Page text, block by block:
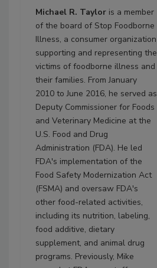
Michael R. Taylor is a member
of the board of Stop Foodborne
Illness, a consumer organization
supporting and representing the
victims of foodborne illness and
their families. From January
2010 to June 2016, he served as
Deputy Commissioner for Foods
and Veterinary Medicine at the
U.S. Food and Drug
Administration (FDA). He led
FDA's implementation of the
Food Safety Modernization Act
(FSMA) and oversaw FDA's
other food-related activities,
including its nutrition, labeling,
food additive, dietary
supplement, and animal drug
programs. Previously, Mike